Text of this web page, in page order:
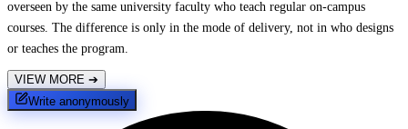
overseen by the same university faculty who teach regular on-campus
courses. The difference is only in the mode of delivery, not in who designs
or teaches the program.
VIEW MORE ➔
Write anonymously